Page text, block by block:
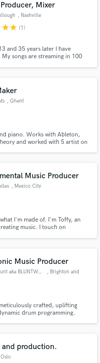
Mixer
, Nashville
starstar (1)
and 35 years later I have
songs are streaming in 100
, Ghent
piano. Works with Ableton,
and worked with 5 artist on
Music Producer
, Mexico City
I'm made of. I'm Toffy, an
music. I touch on
Music Producer
Joshua Blunt aka BLUNTWAVEZ
, Brighton and
crafted, uplifting
drum programming.
and production.
through our
released when